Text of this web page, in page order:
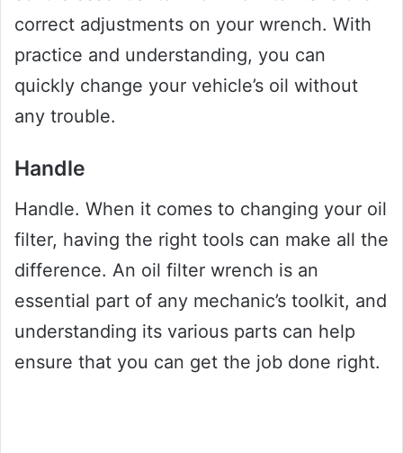
correct adjustments on your wrench. With
practice and understanding, you can
quickly change your vehicle’s oil without
any trouble.
Handle
Handle. When it comes to changing your oil
filter, having the right tools can make all the
difference. An oil filter wrench is an
essential part of any mechanic’s toolkit, and
understanding its various parts can help
ensure that you can get the job done right.